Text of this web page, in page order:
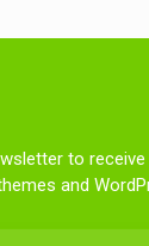
to receive
and